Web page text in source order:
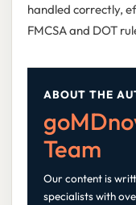
handled correctly,
FMCSA and DOT
ABOUT THE
Team
Our content is
specialists with